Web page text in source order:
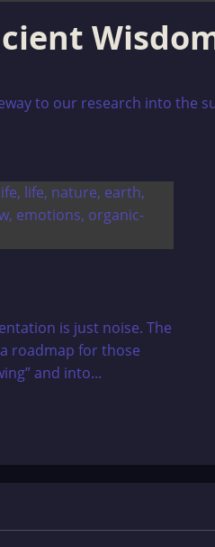
to our research into the
is just noise. The
roadmap for those
and into...